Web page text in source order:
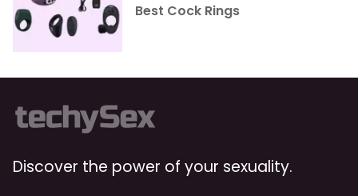
Best Cock Rings
Discover the power of your sexuality.